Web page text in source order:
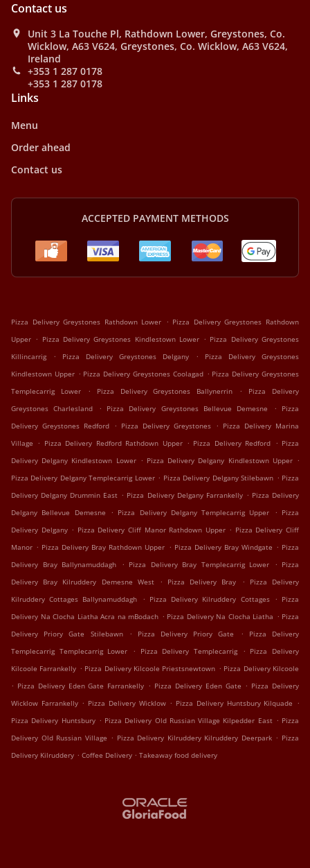
Contact us
Unit 3 La Touche Pl, Rathdown Lower, Greystones, Co.
Wicklow, A63 V624, Greystones, Co. Wicklow, A63 V624,
Ireland
+353 1 287 0178
+353 1 287 0178
Links
Menu
Order ahead
Contact us
ACCEPTED PAYMENT METHODS
Pizza Delivery Greystones Rathdown Lower . Pizza Delivery Greystones Rathdown
Upper . Pizza Delivery Greystones Kindlestown Lower . Pizza Delivery Greystones
Killincarrig
. Pizza Delivery Greystones Delgany .
Pizza Delivery Greystones
Kindlestown Upper . Pizza Delivery Greystones Coolagad . Pizza Delivery Greystones
Templecarrig Lower
. Pizza Delivery Greystones Ballynerrin .
Pizza Delivery
Greystones Charlesland
. Pizza Delivery Greystones Bellevue Demesne .
Pizza
Delivery Greystones Redford . Pizza Delivery Greystones . Pizza Delivery Marina
Village
. Pizza Delivery Redford Rathdown Upper . Pizza Delivery Redford . Pizza
Delivery Delgany Kindlestown Lower . Pizza Delivery Delgany Kindlestown Upper .
Pizza Delivery Delgany Templecarrig Lower . Pizza Delivery Delgany Stilebawn . Pizza
Delivery Delgany Drummin East . Pizza Delivery Delgany Farrankelly . Pizza Delivery
Delgany Bellevue Demesne
. Pizza Delivery Delgany Templecarrig Upper . Pizza
Delivery Delgany . Pizza Delivery Cliff Manor Rathdown Upper . Pizza Delivery Cliff
Manor . Pizza Delivery Bray Rathdown Upper . Pizza Delivery Bray Windgate . Pizza
Delivery Bray Ballynamuddagh
. Pizza Delivery Bray Templecarrig Lower . Pizza
Delivery Bray Kilruddery Demesne West
. Pizza Delivery Bray .
Pizza Delivery
Kilruddery Cottages Ballynamuddagh
. Pizza Delivery Kilruddery Cottages . Pizza
Delivery Na Clocha Liatha Acra na mBodach . Pizza Delivery Na Clocha Liatha . Pizza
Delivery Priory Gate Stilebawn
. Pizza Delivery Priory Gate .
Pizza Delivery
Templecarrig Templecarrig Lower
. Pizza Delivery Templecarrig . Pizza Delivery
Kilcoole Farrankelly . Pizza Delivery Kilcoole Priestsnewtown . Pizza Delivery Kilcoole
. Pizza Delivery Eden Gate Farrankelly . Pizza Delivery Eden Gate . Pizza Delivery
Wicklow Farrankelly . Pizza Delivery Wicklow . Pizza Delivery Huntsbury Kilquade .
Pizza Delivery Huntsbury . Pizza Delivery Old Russian Village Kilpedder East . Pizza
Delivery Old Russian Village . Pizza Delivery Kilruddery Kilruddery Deerpark . Pizza
Delivery Kilruddery . Coffee Delivery . Takeaway food delivery